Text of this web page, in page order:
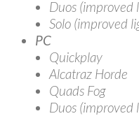
Duos (improved
Solo (improved
PC
Quickplay
Alcatraz Horde
Quads Fog
Duos (improved